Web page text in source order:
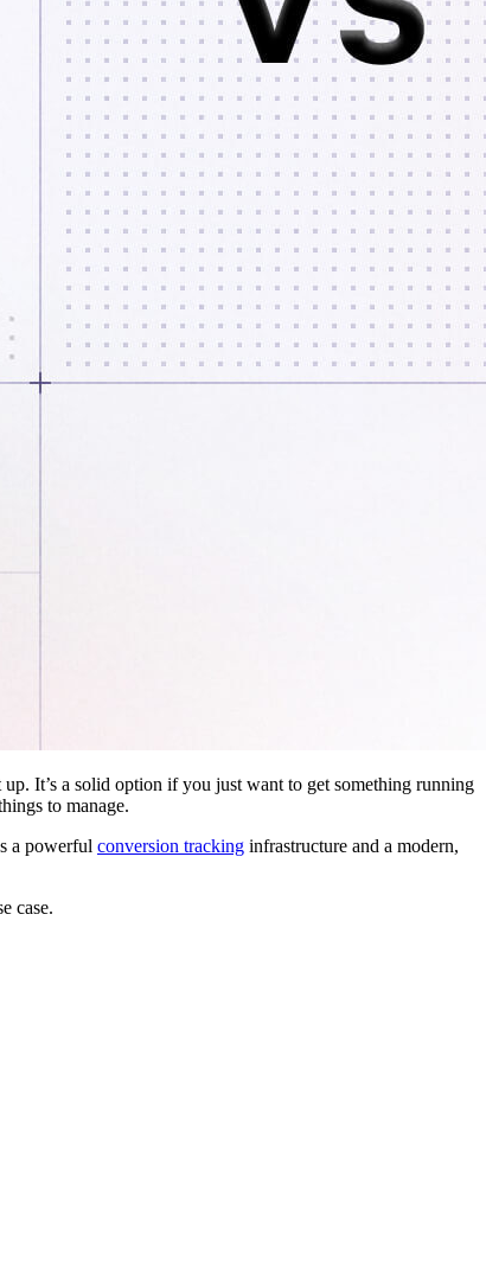
It’s a solid option if you just want to get something running
to manage.
a powerful conversion tracking infrastructure and a modern,
case.